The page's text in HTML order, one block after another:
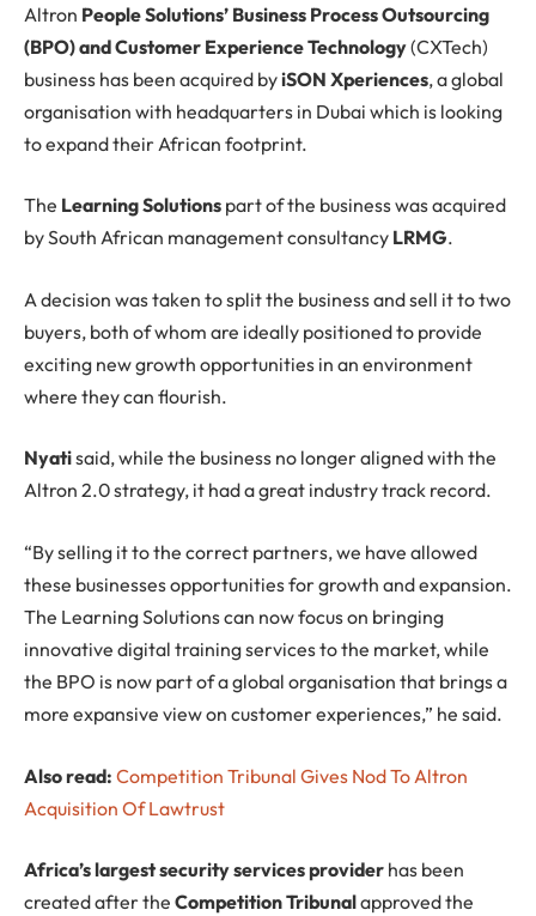
Altron People Solutions’ Business Process Outsourcing
(BPO) and Customer Experience Technology(CXTech)
business has been acquired byiSON Xperiences, a global
organisation with headquarters in Dubai which is looking
to expand their African footprint.
The Learning Solutions part of the business was acquired
by South African management consultancy LRMG.
A decision was taken to split the business and sell it to two
buyers, both of whom are ideally positioned to provide
exciting new growth opportunities in an environment
where they can flourish.
Nyatisaid, while the business no longer aligned with the
Altron 2.0 strategy, it had a great industry track record.
“By selling it to the correct partners, we have allowed
these businesses opportunities for growth and expansion.
The Learning Solutions can now focus on bringing
innovative digital training services to the market, while
the BPO is now part of a global organisation that brings a
more expansive view on customer experiences,” he said.
Also read: Competition Tribunal Gives Nod To Altron
Acquisition Of Lawtrust
Africa’s largest security services provider has been
created after the Competition Tribunalapproved the